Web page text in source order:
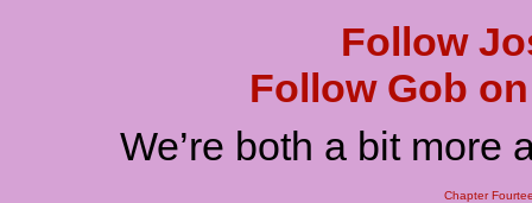
Follow
Follow Gob
We’re both a bit more
Chapter